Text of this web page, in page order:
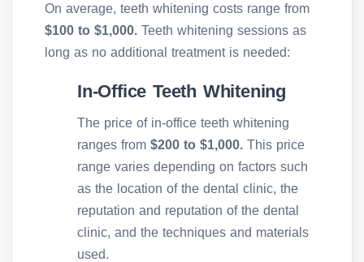
On average, teeth whitening costs range from
$100 to $1,000. Teeth whitening sessions as
long as no additional treatment is needed:
In-Office Teeth Whitening
The price of in-office teeth whitening
ranges from $200 to $1,000. This price
range varies depending on factors such
as the location of the dental clinic, the
reputation and reputation of the dental
clinic, and the techniques and materials
used.